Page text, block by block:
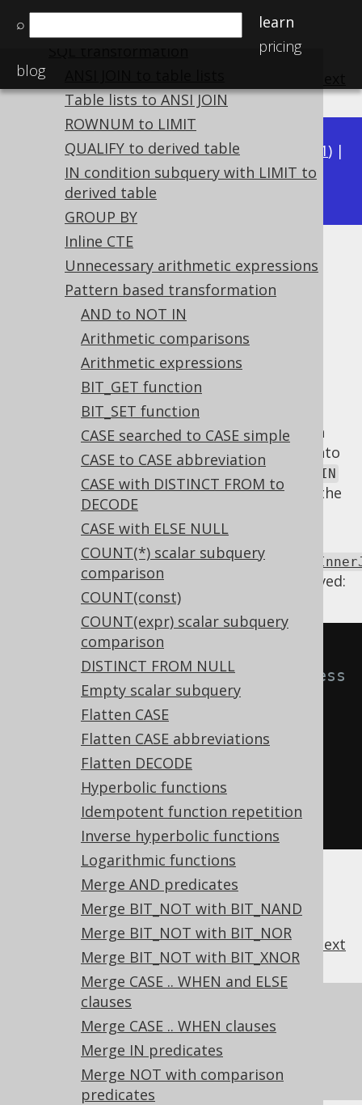
⌕
learn
pricing
blog
Table lists to ANSI JOIN
ROWNUM to LIMIT
QUALIFY to derived table
IN condition subquery with LIMIT to
derived table
GROUP BY
Inline CTE
Unnecessary arithmetic expressions
Pattern based transformation
AND to NOT IN
Arithmetic comparisons
Arithmetic expressions
BIT_GET function
BIT_SET function
CASE searched to CASE simple
CASE to CASE abbreviation
CASE with DISTINCT FROM to
DECODE
CASE with ELSE NULL
COUNT(*) scalar subquery
comparison
COUNT(const)
COUNT(expr) scalar subquery
comparison
DISTINCT FROM NULL
Empty scalar subquery
Flatten CASE
Flatten CASE abbreviations
Flatten DECODE
Hyperbolic functions
Idempotent function repetition
Inverse hyperbolic functions
Logarithmic functions
Merge AND predicates
Merge BIT_NOT with BIT_NAND
Merge BIT_NOT with BIT_NOR
Merge BIT_NOT with BIT_XNOR
Merge CASE .. WHEN and ELSE
clauses
Merge CASE .. WHEN clauses
Merge IN predicates
Merge NOT with comparison
predicates
Available in versions:Dev(3.22) | 3.21) |
3.20|3.19|3.18
Unnecessary INNER JOIN
Supported by ✅ Open Source Edition
✅ Express Edition ✅ Professional Edition
✅ Enterprise Edition
INNER JOINwhose ON clause is always
, or which doesn't actually join on both
sides of theJOIN operator can be turned into
. In most cases, the CROSS JOIN
is accidental, but with that syntax, at least the
error can be more easily recognised.
the following transformations can be achieved:
-- With
Settings.transformPatternsUnnecess
aryInnerJoin active, this:
* FROM t
-- ... is transformed into the
equivalent expression:
* FROM t CROSS JOIN u;
previous next
References to this page
What's new in version 3.20.0
Experimental features